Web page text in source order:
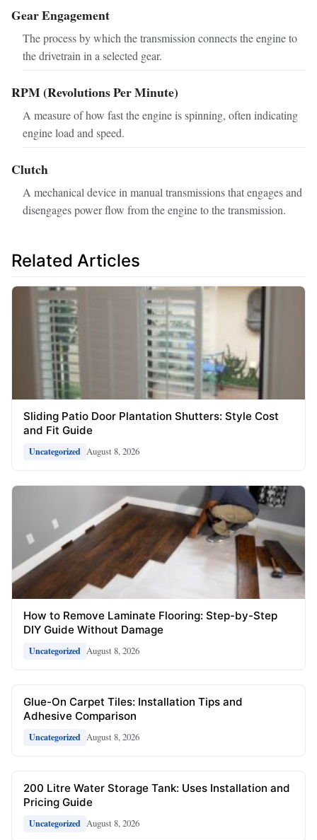
Gear Engagement
The process by which the transmission connects the engine to
the drivetrain in a selected gear.
RPM (Revolutions Per Minute)
A measure of how fast the engine is spinning, often indicating
engine load and speed.
Clutch
A mechanical device in manual transmissions that engages and
disengages power flow from the engine to the transmission.
Related Articles
Sliding Patio Door Plantation Shutters: Style Cost
and Fit Guide
Uncategorized August 8, 2026
How to Remove Laminate Flooring: Step-by-Step
DIY Guide Without Damage
Uncategorized August 8, 2026
Glue-On Carpet Tiles: Installation Tips and
Adhesive Comparison
Uncategorized August 8, 2026
200 Litre Water Storage Tank: Uses Installation and
Pricing Guide
Uncategorized August 8, 2026